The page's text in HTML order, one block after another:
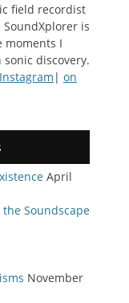
field recordist
is
moments I
discovery.
| on
April
Soundscape
November